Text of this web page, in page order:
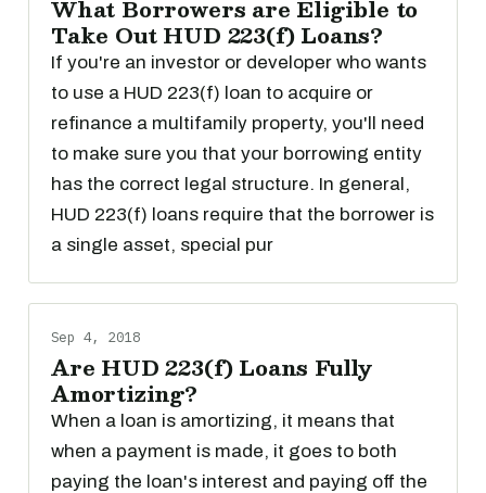
What Borrowers are Eligible to
Take Out HUD 223(f) Loans?
If you're an investor or developer who wants
to use a HUD 223(f) loan to acquire or
refinance a multifamily property, you'll need
to make sure you that your borrowing entity
has the correct legal structure. In general,
HUD 223(f) loans require that the borrower is
a single asset, special pur
Sep 4, 2018
Are HUD 223(f) Loans Fully
Amortizing?
When a loan is amortizing, it means that
when a payment is made, it goes to both
paying the loan's interest and paying off the